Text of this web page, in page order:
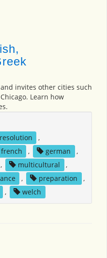
invites other cities such
Learn how
,
french , german
,
, multicultural
,
, preparation
,
, welch